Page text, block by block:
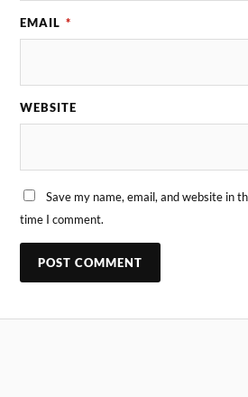
EMAIL *
WEBSITE
Save my name, email, and website in
time I comment.